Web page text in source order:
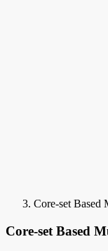
Core-set Based
Core-set Based